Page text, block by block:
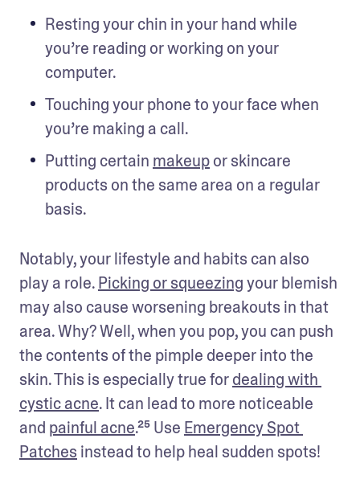
Resting your chin in your hand while
you’re reading or working on your
computer.
Touching your phone to your face when
you’re making a call.
Putting certain makeup or skincare
products on the same area on a regular
basis.
Notably, your lifestyle and habits can also
play a role. Picking or squeezing your blemish
may also cause worsening breakouts in that
area. Why? Well, when you pop, you can push
the contents of the pimple deeper into the
skin. This is especially true for dealing with
cystic acne. It can lead to more noticeable
and painful acne.²⁵ Use Emergency Spot
Patches instead to help heal sudden spots!